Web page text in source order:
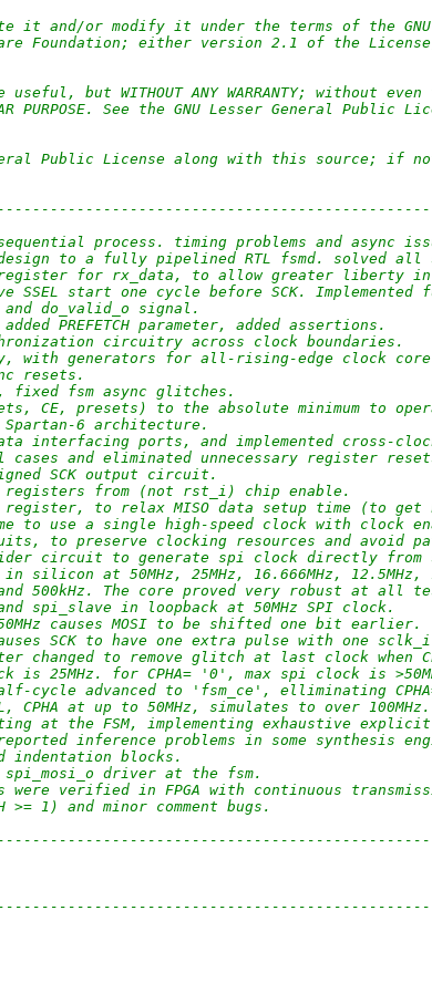
and/or modify it under the terms of the GNU
Foundation; either version 2.1 of the
WITHOUT ANY WARRANTY; without even
PURPOSE. See the GNU Lesser General Public
Public License along with this source; if
process. timing problems and async
to a fully pipelined RTL fsmd. solved all
for rx_data, to allow greater liberty
start one cycle before SCK. Implemented
do_valid_o signal.
PREFETCH parameter, added assertions.
circuitry across clock boundaries.
with generators for all-rising-edge clock
resets.
fixed fsm async glitches.
CE, presets) to the absolute minimum to
6 architecture.
interfacing ports, and implemented cross-
and eliminated unnecessary register
SCK output circuit.
from (not rst_i) chip enable.
to relax MISO data setup time (to get
to use a single high-speed clock with clock
clocking resources and avoid
circuit to generate spi clock directly from
at 50MHz, 25MHz, 16.666MHz, 12.5MHz,
The core proved very robust at all
spi_slave in loopback at 50MHz SPI clock.
causes MOSI to be shifted one bit earlier.
to have one extra pulse with one sclk_i
changed to remove glitch at last clock when
for CPHA= '0', max spi clock is
cycle advanced to 'fsm_ce', elliminating
up to 50MHz, simulates to over 100MHz.
at the FSM, implementing exhaustive
problems in some synthesis
blocks.
driver at the fsm.
in FPGA with continuous
1) and minor comment bugs.